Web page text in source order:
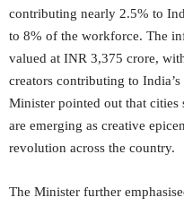
contributing nearly 2.5% to
to 8% of the workforce. The
valued at INR 3,375 crore,
creators contributing to
Minister pointed out that cities
are emerging as creative
revolution across the country.
The Minister further